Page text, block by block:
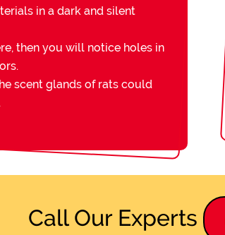
in a dark and silent
then you will notice holes in
scent glands of rats could
Call Our Experts